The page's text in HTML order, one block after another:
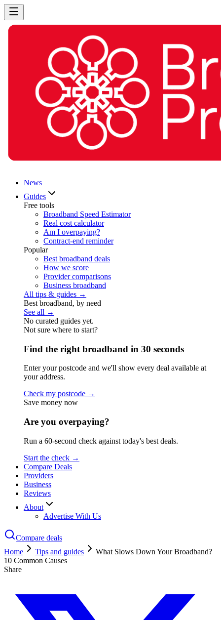
News
Guides
Free tools
Broadband Speed Estimator
Real cost calculator
Am I overpaying?
Contract-end reminder
Popular
Best broadband deals
How we score
Provider comparisons
Business broadband
All tips & guides →
Best broadband, by need
See all →
No curated guides yet.
Not sure where to start?
Find the right broadband in 30 seconds
Enter your postcode and we'll show every deal available at
your address.
Check my postcode →
Save money now
Are you overpaying?
Run a 60-second check against today's best deals.
Start the check →
Compare Deals
Providers
Business
Reviews
About
Advertise With Us
Compare deals
Home
Tips and guides
What Slows Down Your Broadband?
10 Common Causes
Share